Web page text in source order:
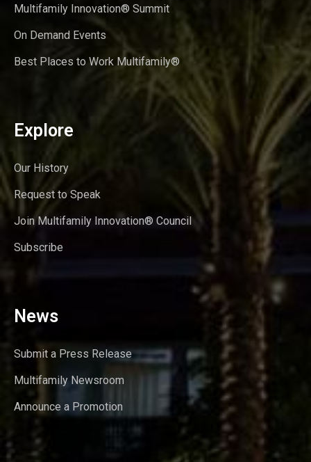
Multifamily Innovation® Summit
On Demand Events
Best Places to Work Multifamily®
Explore
Our History
Request to Speak
Join Multifamily Innovation® Council
Subscribe
News
Submit a Press Release
Multifamily Newsroom
Announce a Promotion